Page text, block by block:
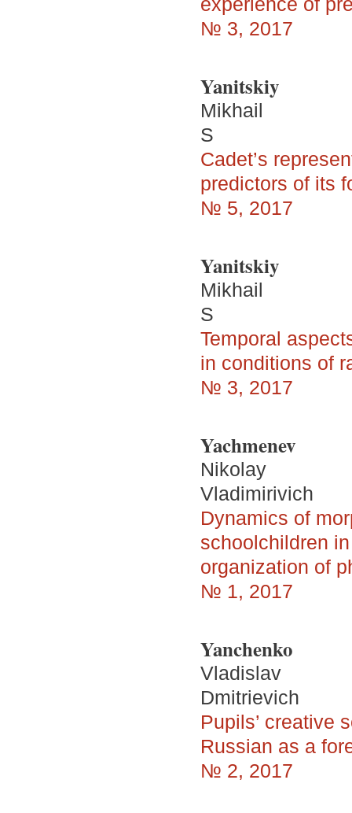
№ 3, 2017
Yanitskiy
Mikhail
S
Cadet’s
predictors of its
№ 5, 2017
Yanitskiy
Mikhail
S
Temporal
in conditions of
№ 3, 2017
Yachmenev
Nikolay
Vladimirivich
Dynamics of
schoolchildren
organization of
№ 1, 2017
Yanchenko
Vladislav
Dmitrievich
Pupils’ creative
Russian as a
№ 2, 2017